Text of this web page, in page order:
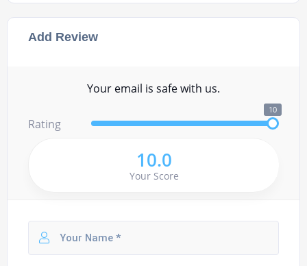
Add Review
Your email is safe with us.
Rating
10
10.0
Your Score